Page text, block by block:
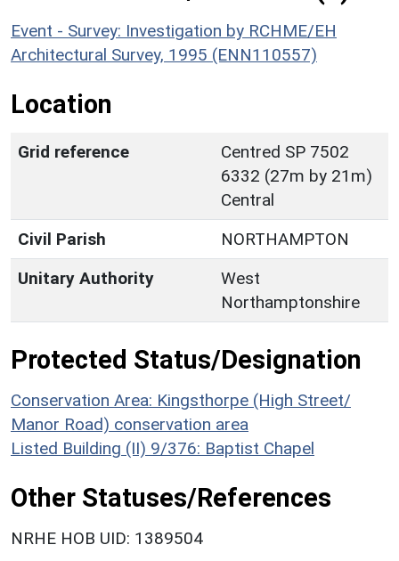
Event - Survey: Investigation by RCHME/EH
Architectural Survey, 1995 (ENN110557)
Location
Grid reference
Centred SP 7502
6332 (27m by 21m)
Central
Civil Parish
NORTHAMPTON
Unitary Authority
West
Northamptonshire
Protected Status/Designation
Conservation Area: Kingsthorpe (High Street/
Manor Road) conservation area
Listed Building (II) 9/376: Baptist Chapel
Other Statuses/References
NRHE HOB UID: 1389504